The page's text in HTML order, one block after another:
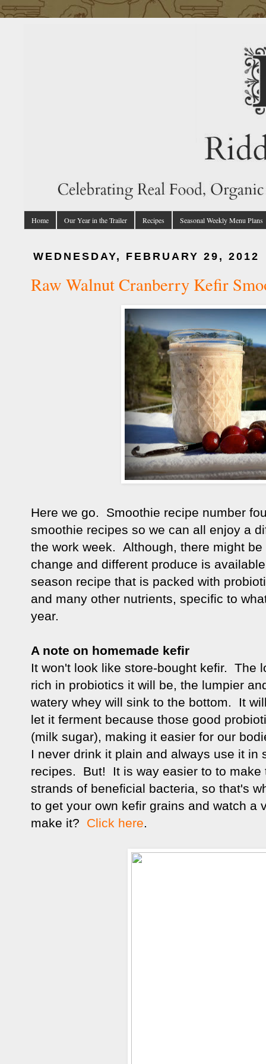
Home Our Year in the Trailer Recipes Seasonal Weekly Menu Plans
WEDNESDAY, FEBRUARY 29, 2012
Raw Walnut Cranberry Kefir
Here we go. Smoothie recipe number
smoothie recipes so we can all enjoy a
the work week. Although, there might
change and different produce is
season recipe that is packed with
and many other nutrients, specific to
year.
A note on homemade kefir
It won't look like store-bought kefir. The
rich in probiotics it will be, the lumpier
watery whey will sink to the bottom. It
let it ferment because those good
(milk sugar), making it easier for our
I never drink it plain and always use it in
recipes. But! It is way easier to to make
strands of beneficial bacteria, so that's
to get your own kefir grains and watch a
make it? Click here.